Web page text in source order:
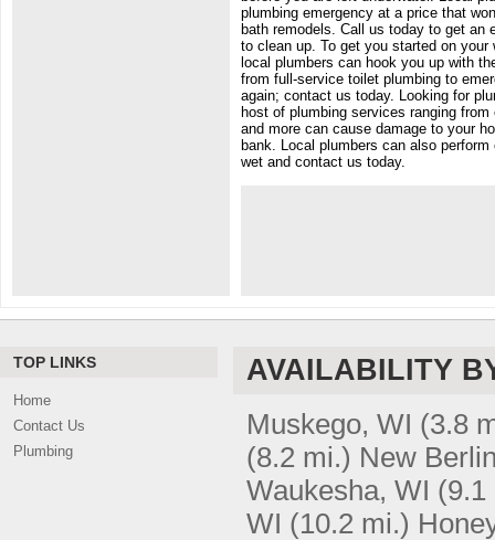
plumbing emergency at a price that
bath remodels. Call us today to get an
to clean up. To get you started on
local plumbers can hook you up with
from full-service toilet plumbing to
again; contact us today. Looking for
host of plumbing services ranging
and more can cause damage to your
bank. Local plumbers can also
wet and contact us today.
TOP LINKS
Home
Contact Us
Plumbing
AVAILABILITY
Muskego, WI (3.8
(8.2 mi.) New
Waukesha, WI (9.1
WI (10.2 mi.)